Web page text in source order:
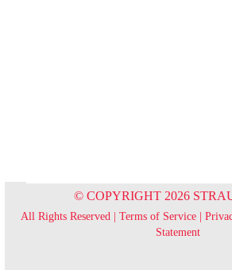
© COPYRIGHT 2026
All Rights Reserved | Terms of Service|
Statement